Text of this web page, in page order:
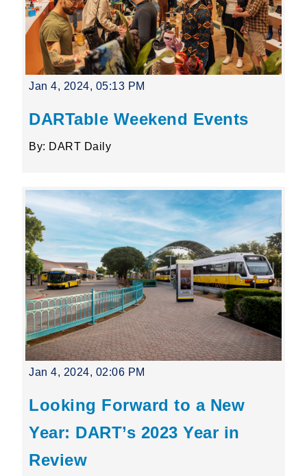
Jan 4, 2024, 05:13 PM
DARTable Weekend Events
By: DART Daily
Jan 4, 2024, 02:06 PM
Looking Forward to a New
Year: DART’s 2023 Year in
Review